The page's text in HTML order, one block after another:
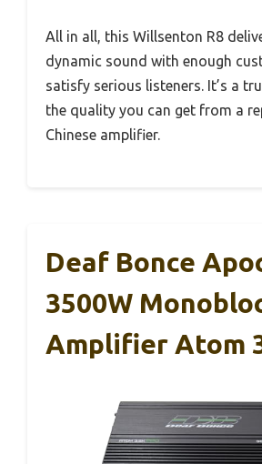
All in all, this Willsenton R8
dynamic sound with enough
satisfy serious listeners. It’s a
the quality you can get from a
Chinese amplifier.
Deaf Bonce
3500W
Amplifier Atom